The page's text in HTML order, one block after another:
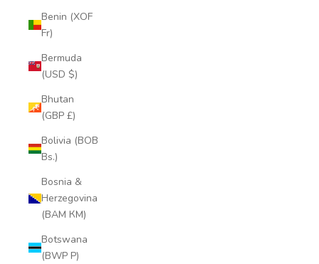
Benin (XOF
Fr)
Bermuda
(USD $)
Bhutan
(GBP £)
Bolivia (BOB
Bs.)
Bosnia &
Herzegovina
(BAM КМ)
Botswana
(BWP P)